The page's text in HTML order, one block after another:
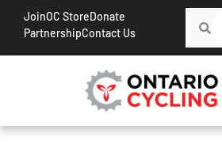
JoinOC StoreDonate
PartnershipContact Us